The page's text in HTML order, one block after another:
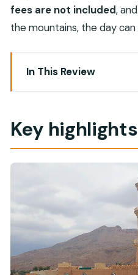
fees are not included,
the mountains, the day
In This Review
Key highlights at a
feels like Oman
Fanjah mountain drive
Nizwa Souq: knives,
Nizwa Fort: the 17th-
stories inside
Jebel Akhdar’s Green
terraced farms, and the
Key